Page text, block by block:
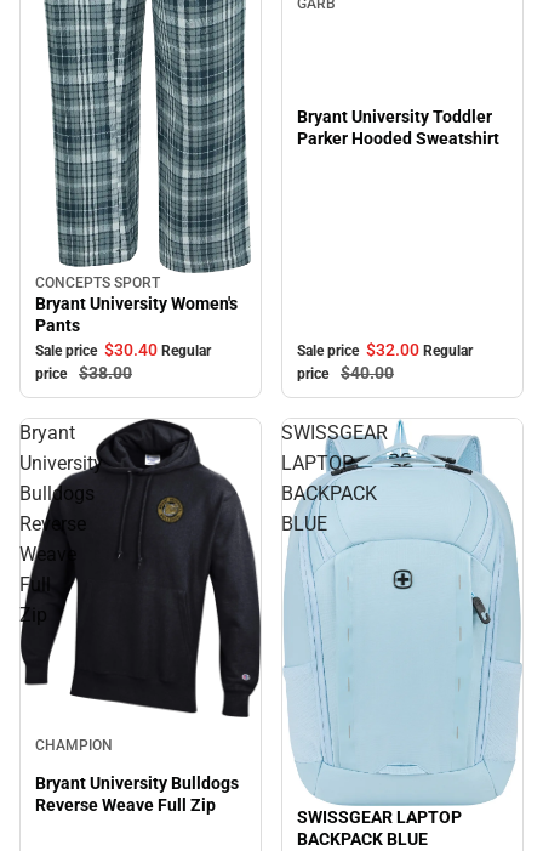
Sale
CONCEPTS SPORT
Bryant University Women's
Pants
Sale price $30.40 Regular
price
$38.00
Bryant University Toddler
Parker Hooded Sweatshirt
Sale price $32.00 Regular
price
$40.00
Bryant
University
Bulldogs
Reverse
Weave
Full
Zip
CHAMPION
Bryant University Bulldogs
Reverse Weave Full Zip
SWISSGEAR
LAPTOP
BACKPACK
BLUE
Sale
SWISSGEAR LAPTOP
BACKPACK BLUE